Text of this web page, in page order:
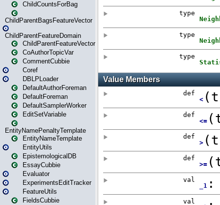
ChildCountsForBag
ChildParentBagsFeatureVector
ChildParentFeatureDomain
ChildParentFeatureVector
CoAuthorTopicVar
CommentCubbie
Coref
DBLPLoader
DefaultAuthorForeman
DefaultForeman
DefaultSamplerWorker
EditSetVariable
EntityNamePenaltyTemplate
EntityNameTemplate
EntityUtils
EpistemologicalDB
EssayCubbie
Evaluator
ExperimentsEditTracker
FeatureUtils
FieldsCubbie